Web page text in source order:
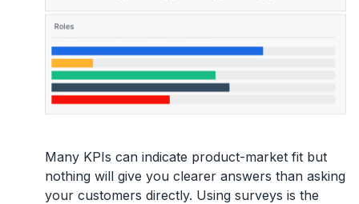
Many KPIs can indicate product-market fit but
nothing will give you clearer answers than asking
your customers directly. Using surveys is the